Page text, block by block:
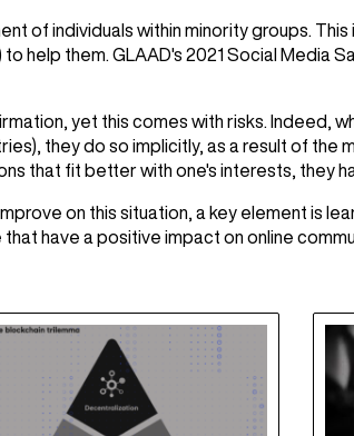
of individuals within minority groups.
to help them. GLAAD's 2021 Social Media
yet this comes with risks. Indeed,
they do so implicitly, as a result of the
that fit better with one's interests, they
on this situation, a key element is
have a positive impact on online